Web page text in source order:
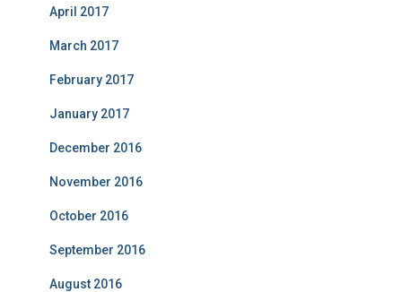
April 2017
March 2017
February 2017
January 2017
December 2016
November 2016
October 2016
September 2016
August 2016